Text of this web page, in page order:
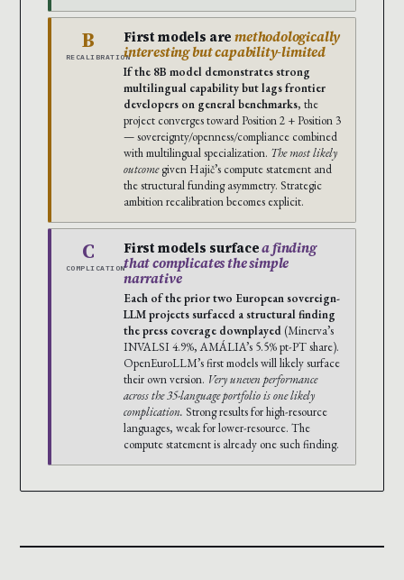
B
RECALIBRATION
First models aremethodologically
interesting but capability-limited
If the 8B model demonstrates strong
multilingual capability but lags frontier
developers on general benchmarks, the
project converges toward Position 2 + Position 3
— sovereignty/openness/compliance combined
with multilingual specialization. The most likely
outcomegiven Hajič’s compute statement and
the structural funding asymmetry. Strategic
ambition recalibration becomes explicit.
C
COMPLICATION
First models surfacea finding
that complicates the simple
narrative
Each of the prior two European sovereign-
LLM projects surfaced a structural finding
the press coverage downplayed (Minerva’s
INVALSI 4.9%, AMÁLIA’s 5.5% pt-PT share).
OpenEuroLLM’s first models will likely surface
their own version. Very uneven performance
across the 35-language portfolio is one likely
complication. Strong results for high-resource
languages, weak for lower-resource. The
compute statement is already one such finding.